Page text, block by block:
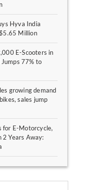
Hyva India
Million
E-Scooters in
77% to
growing demand
sales jump
for E-Motorcycle,
2 Years Away: